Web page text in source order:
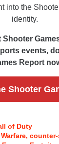
into the
identity.
Shooter
events,
Report
Shooter
of Duty